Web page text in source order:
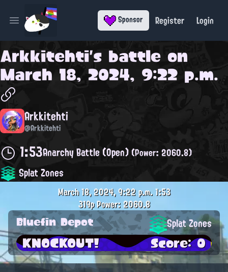
Open main menu Sponsor Register Login
Arkkitehti's battle on
March 18, 2024, 9:22 p.m.
Arkkitehti
@Arkkitehti
1:53Anarchy Battle (Open)(Power: 2060.8)
Splat Zones
March 18, 2024, 9:22 p.m.1:53
319pPower: 2060.8
Bluefin Depot Splat Zones
KNOCKOUT! Score: 0